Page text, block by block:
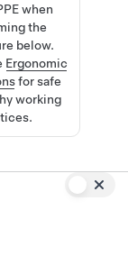
when
the
below.
Ergonomic
for safe
working